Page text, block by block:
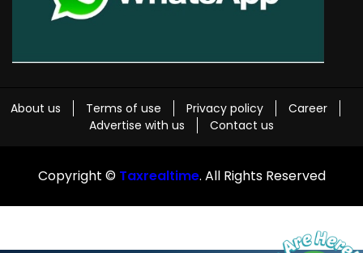
About us Terms of use Privacy policy
Career
Advertise with us
Contact us
Copyright © Taxrealtime. All Rights Reserved